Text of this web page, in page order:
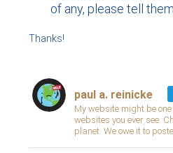
of any, please tell
Thanks!
paul a. reinicke
My website might be
websites you ever see.
planet. We owe it to